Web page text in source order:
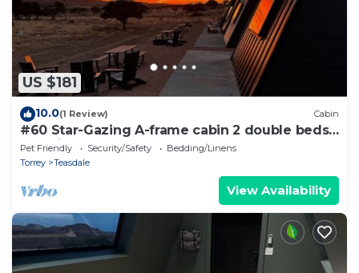
US $181
10.0(1 Review) Cabin
#60 Star-Gazing A-frame cabin 2 double beds,
pet friendly, bathroom at bathhouse
Pet Friendly Security/Safety
Bedding/Linens
Torrey
Teasdale
View Availability